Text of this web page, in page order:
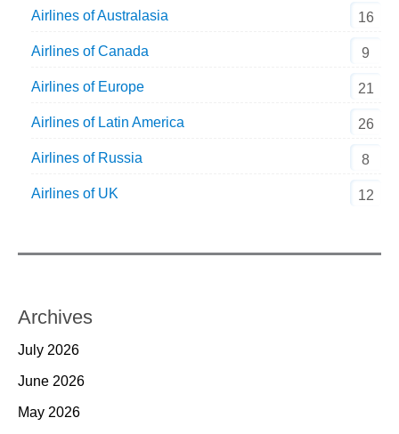
Airlines of Australasia 16
Airlines of Canada 9
Airlines of Europe 21
Airlines of Latin America 26
Airlines of Russia 8
Airlines of UK 12
Archives
July 2026
June 2026
May 2026